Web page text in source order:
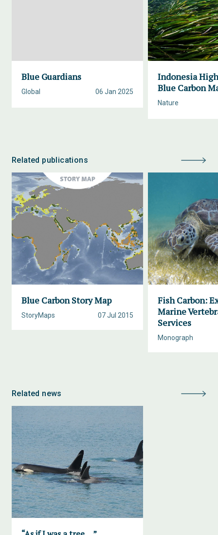
Blue Guardians
06 Jan 2025
Global
Indonesia
Blue Carbon
Nature
Related publications
Blue Carbon Story Map
07 Jul 2015
StoryMaps
Fish Carbon:
Marine
Services
Monograph
Related news